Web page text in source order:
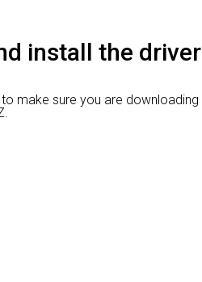
install the driver
make sure you are downloading